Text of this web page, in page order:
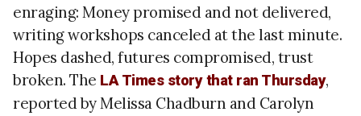
enraging: Money promised and not delivered,
writing workshops canceled at the last minute.
Hopes dashed, futures compromised, trust
broken. The LA Times story that ran Thursday,
reported by Melissa Chadburn and Carolyn